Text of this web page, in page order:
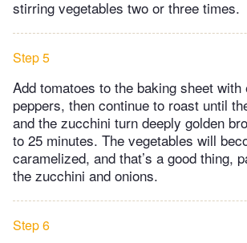
stirring vegetables two or three times.
Step 5
Add tomatoes to the baking sheet with
peppers, then continue to roast until
and the zucchini turn deeply golden
to 25 minutes. The vegetables will
caramelized, and that’s a good thing,
the zucchini and onions.
Step 6